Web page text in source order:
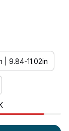
| 9.84-11.02in